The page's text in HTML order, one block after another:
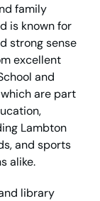
family
is known for
strong sense
excellent
and
are part
Lambton
and sports
alike.
library